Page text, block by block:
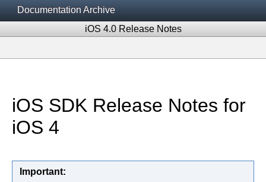
Documentation Archive
iOS 4.0 Release Notes
iOS SDK Release Notes for
iOS 4
Important: